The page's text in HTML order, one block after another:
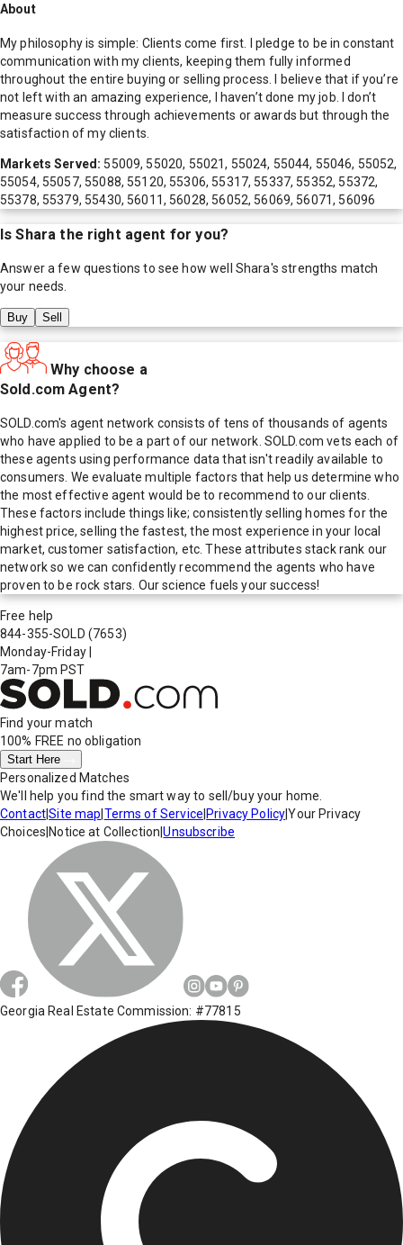
About
My philosophy is simple: Clients come first. I pledge to be in constant
communication with my clients, keeping them fully informed
throughout the entire buying or selling process. I believe that if you’re
not left with an amazing experience, I haven’t done my job. I don’t
measure success through achievements or awards but through the
satisfaction of my clients.
Markets Served: 55009, 55020, 55021, 55024, 55044, 55046, 55052,
55054, 55057, 55088, 55120, 55306, 55317, 55337, 55352, 55372,
55378, 55379, 55430, 56011, 56028, 56052, 56069, 56071, 56096
IsShara the right agent for you?
Answer a few questions to see how well Shara's strengths match
your needs.
Buy Sell
Why choose a
Sold.com Agent?
SOLD.com's agent network consists of tens of thousands of agents
who have applied to be a part of our network. SOLD.com vets each of
these agents using performance data that isn't readily available to
consumers. We evaluate multiple factors that help us determine who
the most effective agent would be to recommend to our clients.
These factors include things like; consistently selling homes for the
highest price, selling the fastest, the most experience in your local
market, customer satisfaction, etc. These attributes stack rank our
network so we can confidently recommend the agents who have
proven to be rock stars. Our science fuels your success!
Free help
844-355-SOLD (7653)
Monday-Friday
7am-7pm PST
Find your match
100% FREE no obligation
Start Here
Personalized Matches
We'll help you find the smart way to sell/buy your home.
Contact|Site map Terms of Service Privacy Policy|Your Privacy
Choices Notice at Collection |Unsubscribe
Georgia Real Estate Commission: #77815